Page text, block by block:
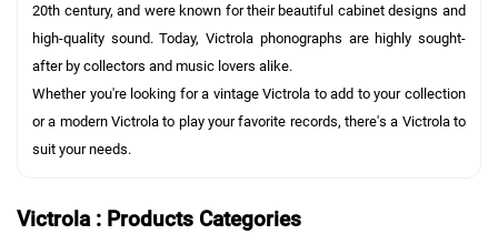
20th century, and were known for their beautiful cabinet designs and
high-quality sound. Today, Victrola phonographs are highly sought-
after by collectors and music lovers alike.
Whether you're looking for a vintage Victrola to add to your collection
or a modern Victrola to play your favorite records, there's a Victrola to
suit your needs.
Victrola : Products Categories